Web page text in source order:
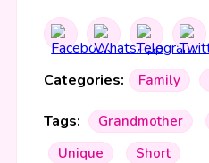
Categories: Family
Tags: Grandmother
Unique
Short